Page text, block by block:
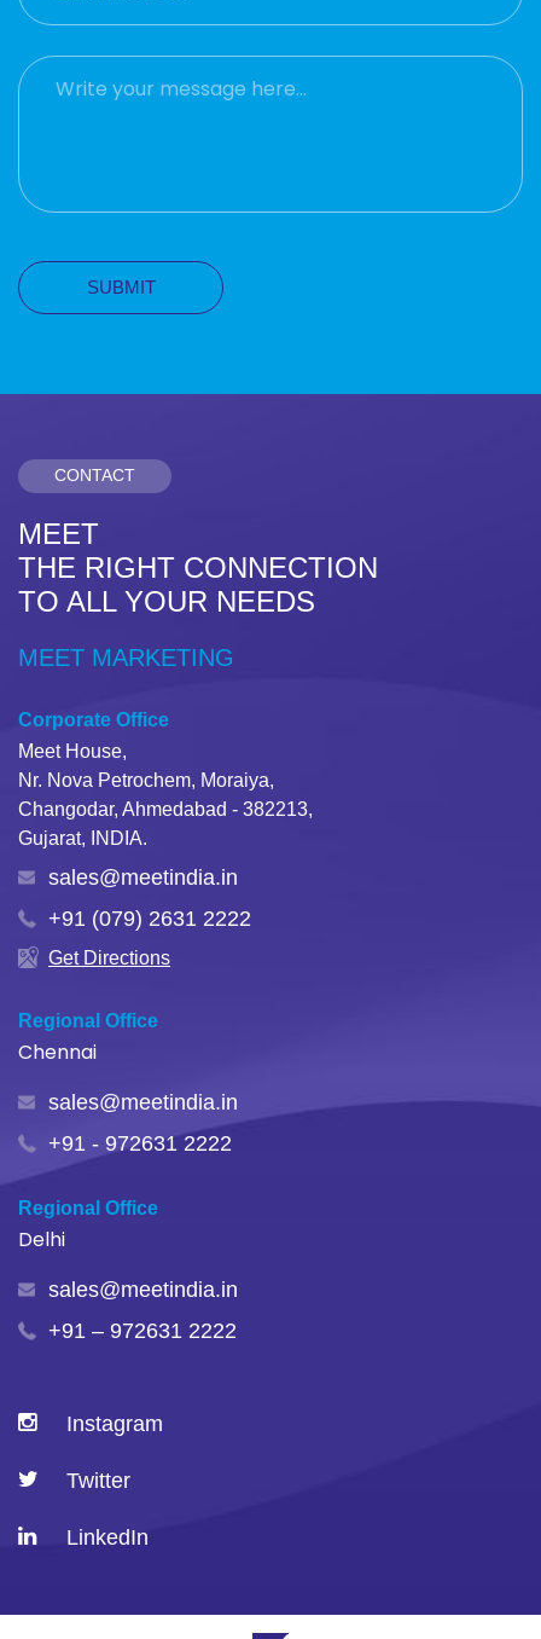
CONTACT
MEET
THE RIGHT CONNECTION
TO ALL YOUR NEEDS
MEET MARKETING
Corporate Office
Meet House,
Nr. Nova Petrochem, Moraiya,
Changodar, Ahmedabad - 382213,
Gujarat, INDIA.
sales@meetindia.in
+91 (079) 2631 2222
Get Directions
Regional Office
Chennai
sales@meetindia.in
+91 - 972631 2222
Regional Office
Delhi
sales@meetindia.in
+91 – 972631 2222
Instagram
Twitter
LinkedIn